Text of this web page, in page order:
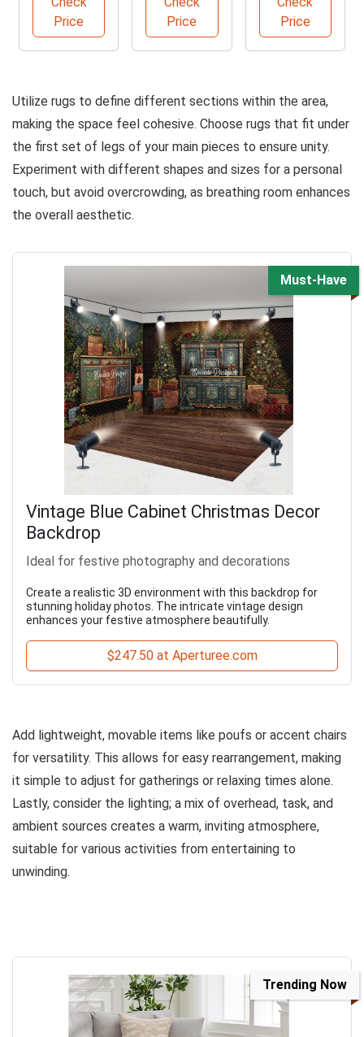
with Tray
Price
Price
Price
Utilize rugs to define different sections within the area,
making the space feel cohesive. Choose rugs that fit under
the first set of legs of your main pieces to ensure unity.
Experiment with different shapes and sizes for a personal
touch, but avoid overcrowding, as breathing room enhances
the overall aesthetic.
Must-Have
Vintage Blue Cabinet Christmas Decor
Backdrop
Ideal for festive photography and decorations
Create a realistic 3D environment with this backdrop for
stunning holiday photos. The intricate vintage design
enhances your festive atmosphere beautifully.
$247.50 at Aperturee.com
Add lightweight, movable items like poufs or accent chairs
for versatility. This allows for easy rearrangement, making
it simple to adjust for gatherings or relaxing times alone.
Lastly, consider the lighting; a mix of overhead, task, and
ambient sources creates a warm, inviting atmosphere,
suitable for various activities from entertaining to
unwinding.
Trending Now